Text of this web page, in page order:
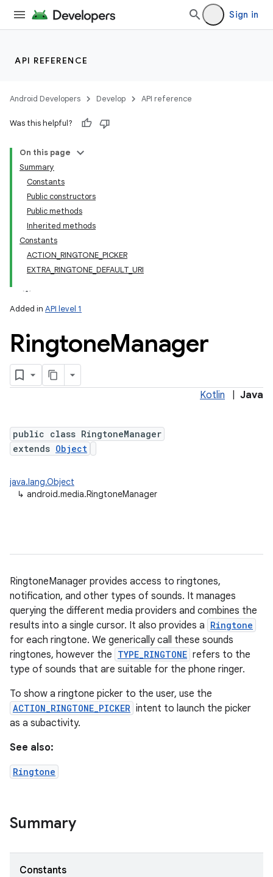
Sign in
API REFERENCE
Android Developers Develop API reference
Was this helpful?
On this page
Summary
Constants
Public constructors
Public methods
Inherited methods
Constants
ACTION_RINGTONE_PICKER
EXTRA_RINGTONE_DEFAULT_URI
Added in API level 1
RingtoneManager
Kotlin Java
public class RingtoneManager
extends Object
java.lang.Object
↳ android.media.RingtoneManager
RingtoneManager provides access to ringtones,
notification, and other types of sounds. It manages
querying the different media providers and combines the
results into a single cursor. It also provides a Ringtone
for each ringtone. We generically call these sounds
ringtones, however the TYPE_RINGTONE refers to the
type of sounds that are suitable for the phone ringer.
To show a ringtone picker to the user, use the
ACTION_RINGTONE_PICKER intent to launch the picker
as a subactivity.
See also:
Ringtone
Summary
Constants